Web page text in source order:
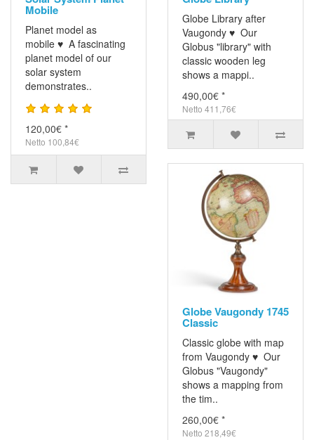
Mobile
Planet model as
mobile ♥ A fascinating
planet model of our
solar system
demonstrates..
120,00€ *
Netto 100,84€
Globe Library after
Vaugondy ♥ Our
Globus "library" with
classic wooden leg
shows a mappi..
490,00€ *
Netto 411,76€
Globe Vaugondy 1745
Classic
Classic globe with map
from Vaugondy ♥ Our
Globus "Vaugondy"
shows a mapping from
the tim..
260,00€ *
Netto 218,49€